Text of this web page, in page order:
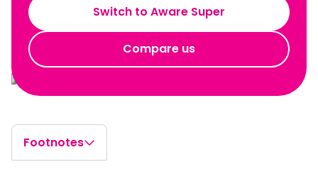
Switch to Aware Super
Compare us
Footnotes